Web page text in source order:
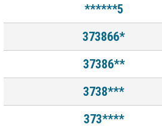
******5
373866*
37386**
3738***
373****